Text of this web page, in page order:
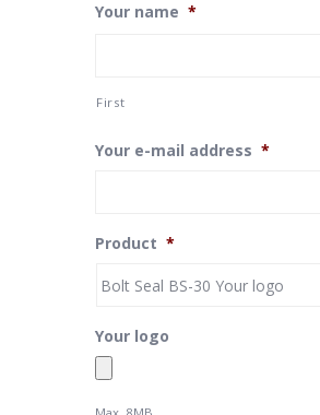
Your name *
First
Your e-mail address *
Product *
Your logo